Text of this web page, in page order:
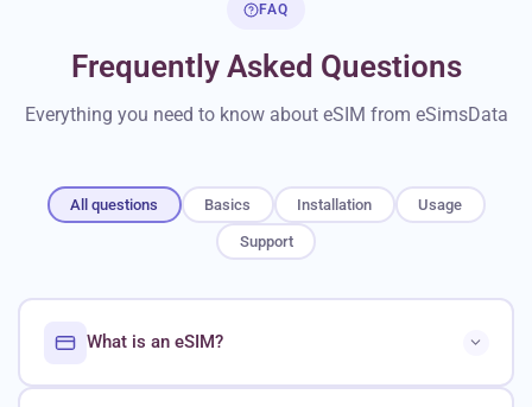
FAQ
Frequently Asked Questions
Everything you need to know about eSIM from eSimsData
All questions Basics Installation Usage
Support
What is an eSIM?